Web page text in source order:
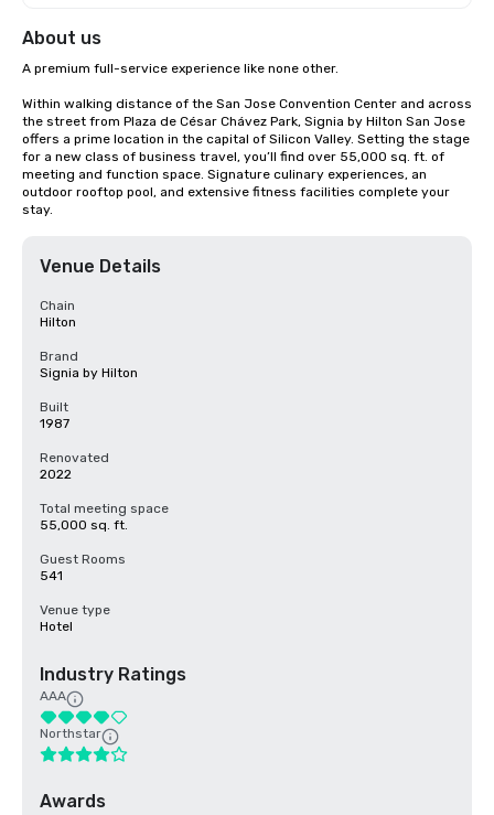
About us
A premium full-service experience like none other.
Within walking distance of the San Jose Convention Center and across
the street from Plaza de César Chávez Park, Signia by Hilton San Jose
offers a prime location in the capital of Silicon Valley. Setting the stage
for a new class of business travel, you’ll find over 55,000 sq. ft. of
meeting and function space. Signature culinary experiences, an
outdoor rooftop pool, and extensive fitness facilities complete your
stay.
Venue Details
Chain
Hilton
Brand
Signia by Hilton
Built
1987
Renovated
2022
Total meeting space
55,000 sq. ft.
Guest Rooms
541
Venue type
Hotel
Industry Ratings
AAA
Northstar
Awards